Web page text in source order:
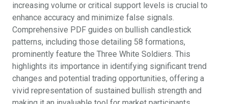
increasing volume or critical support levels is crucial to
enhance accuracy and minimize false signals.
Comprehensive PDF guides on bullish candlestick
patterns, including those detailing 58 formations,
prominently feature the Three White Soldiers. This
highlights its importance in identifying significant trend
changes and potential trading opportunities, offering a
vivid representation of sustained bullish strength and